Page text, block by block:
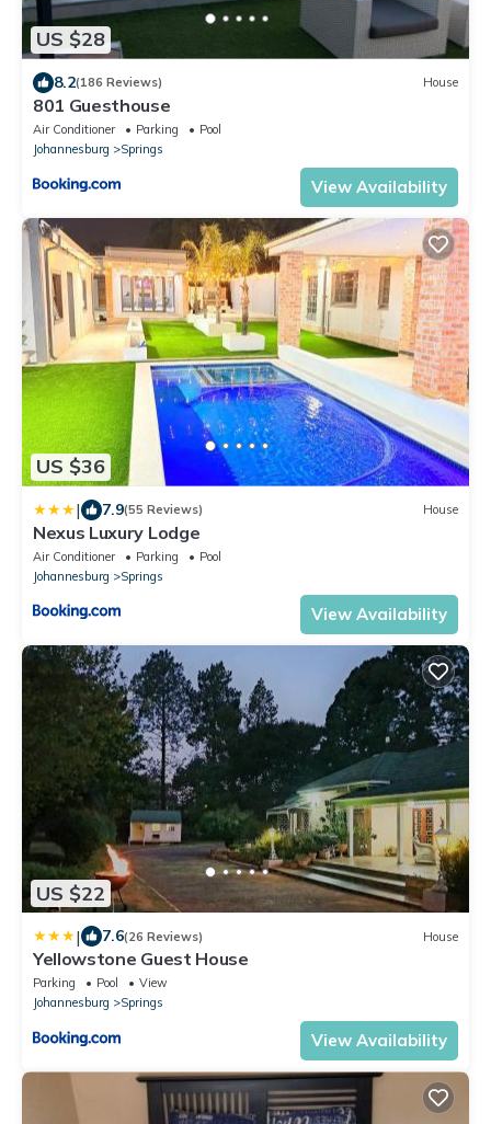
US $28
8.2(186 Reviews) House
801 Guesthouse
Air Conditioner Parking
Pool
Johannesburg
Springs
View Availability
US $36
| 7.9(55 Reviews) House
Nexus Luxury Lodge
Air Conditioner Parking
Pool
Johannesburg
Springs
View Availability
US $22
| 7.6(26 Reviews) House
Yellowstone Guest House
Parking Pool
View
Johannesburg
Springs
View Availability